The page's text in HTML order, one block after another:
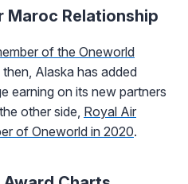
Maroc Relationship
of the Oneworld
then, Alaska has added
earning on its new partners
other side, Royal Air
of Oneworld in 2020.